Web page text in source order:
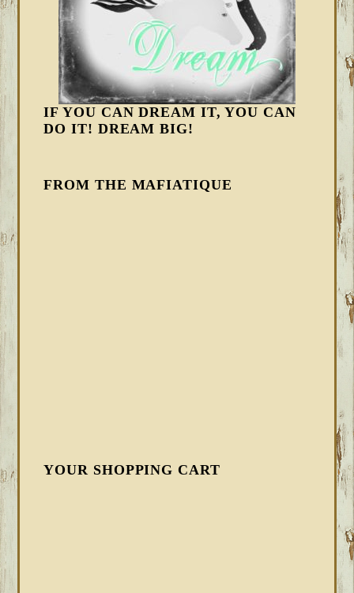
IF YOU CAN DREAM IT, YOU CAN
DO IT! DREAM BIG!
FROM THE MAFIATIQUE
YOUR SHOPPING CART